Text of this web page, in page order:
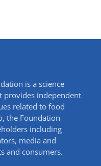
is a science
provides independent
related to food
the Foundation
including
media and
and consumers.